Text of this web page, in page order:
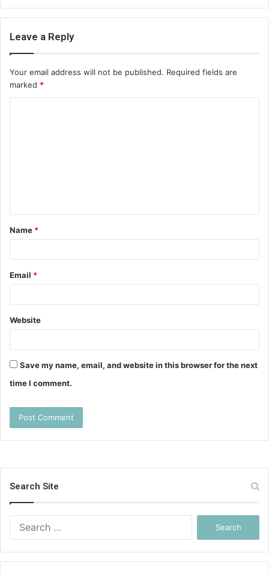
Leave a Reply
Your email address will not be published. Required fields are
marked *
t
*
Name *
Email *
Website
Save my name, email, and website in this browser for the next
time I comment.
Search Site